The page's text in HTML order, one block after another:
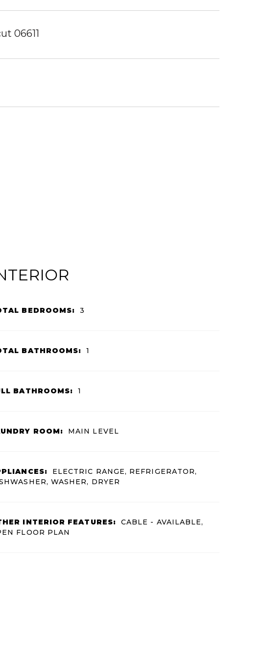
06611
BEDROOMS: 3
BATHROOMS: 1
BATHROOMS: 1
ROOM: MAIN LEVEL
ELECTRIC RANGE, REFRIGERATOR,
WASHER, DRYER
INTERIOR FEATURES:
CABLE - AVAILABLE,
FLOOR PLAN